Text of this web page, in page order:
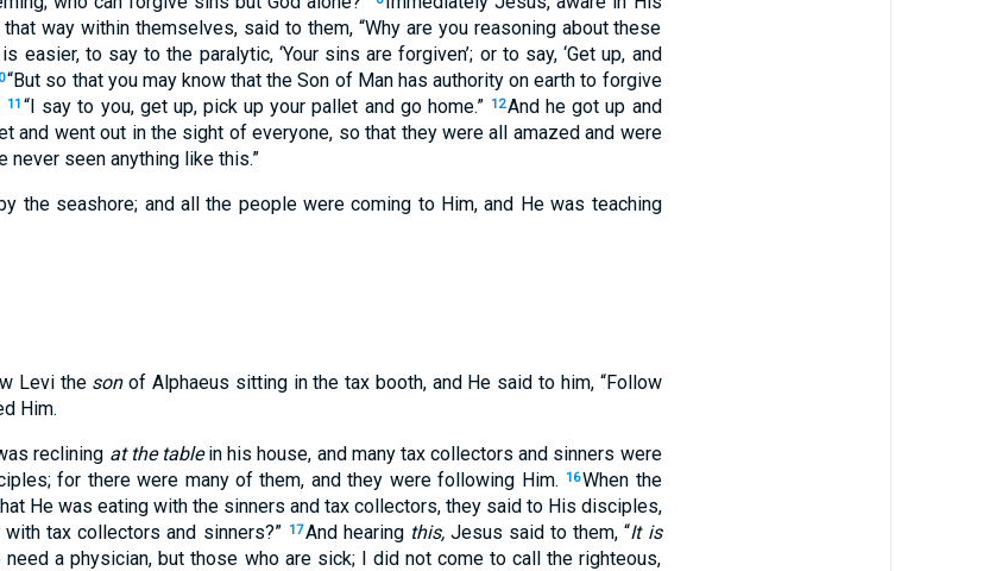
way within themselves, said to them, “Why are you reasoning about these
is easier, to say to the paralytic, ‘Your sins are forgiven’; or to say, ‘Get up, and
“But so that you may know that the Son of Man has authority on earth to forgive
11 “I say to you, get up, pick up your pallet and go home.” 12And he got up and
and went out in the sight of everyone, so that they were all amazed and were
never seen anything like this.”
the seashore; and all the people were coming to Him, and He was teaching
Levi the sonof Alphaeus sitting in the tax booth, and He said to him, “Follow
Him.
reclining at the tablein his house, and many tax collectors and sinners were
for there were many of them, and they were following Him.
16When the
He was eating with the sinners and tax collectors, they said to His disciples,
tax collectors and sinners?” 17And hearing this,Jesus said to them, “It is
a physician, but those who are sick; I did not come to call the righteous,